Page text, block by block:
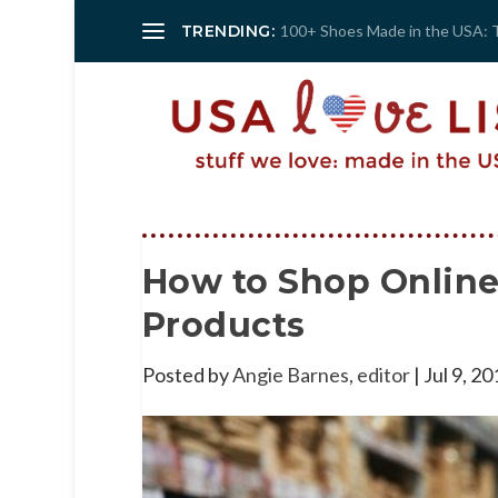
TRENDING: 100+ Shoes Made in the USA:
How to Shop
Products
Posted byAngie Barnes, editor| Jul 9,